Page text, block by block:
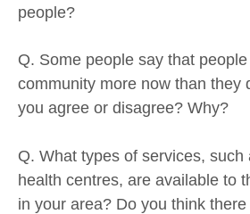
people?
Q. Some people say that
community more now than they
you agree or disagree? Why?
Q. What types of services, such
health centres, are available to
in your area? Do you think